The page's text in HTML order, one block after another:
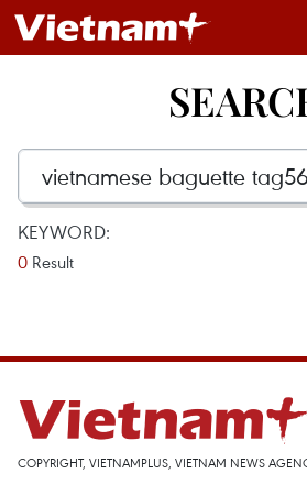
KEYWORD:
0 Result
COPYRIGHT, VIETNAMPLUS, VIETNAM NEWS